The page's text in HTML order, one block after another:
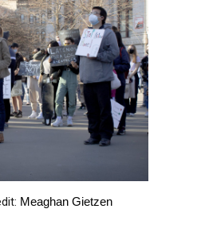
Meaghan Gietzen